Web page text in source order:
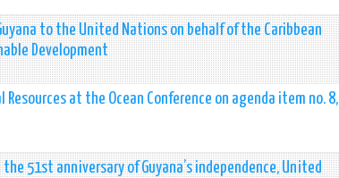
to the United Nations on behalf of the Caribbean
Development
at the Ocean Conference on agenda item no. 8,
51st anniversary of Guyana’s independence, United